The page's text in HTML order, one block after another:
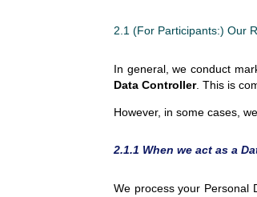
2.1 (For Participants:) Our
In general, we conduct
Data Controller. This is
However, in some cases,
2.1.1 When we act as a
We process your Personal